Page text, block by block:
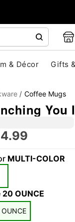
& Décor Gifts
Coffee Mugs
You
MULTI-COLOR
20 OUNCE